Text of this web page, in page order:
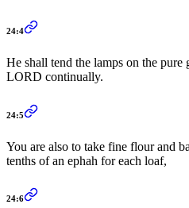
24:4
He shall tend the lamps on the pure
LORD continually.
24:5
You are also to take fine flour and
tenths of an ephah for each loaf,
24:6